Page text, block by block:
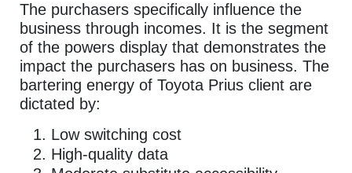
The purchasers specifically influence the
business through incomes. It is the segment
of the powers display that demonstrates the
impact the purchasers has on business. The
bartering energy of Toyota Prius client are
dictated by:
Low switching cost
High-quality data